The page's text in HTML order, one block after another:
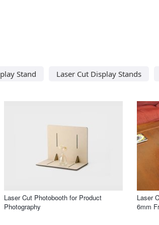
Stand Laser Cut Display Stands
Laser Cut Photobooth for Product
Photography
Laser
6mm